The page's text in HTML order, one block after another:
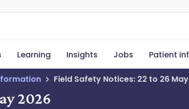
Learning Insights Jobs Patient
Field Safety Notices: 22 to 26
2026